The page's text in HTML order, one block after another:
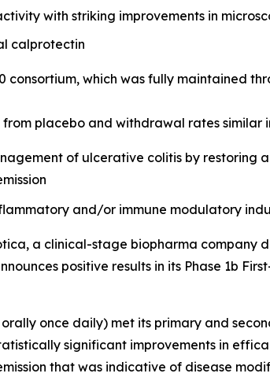
with striking improvements in
calprotectin
consortium, which was fully maintained
placebo and withdrawal rates similar
of ulcerative colitis by restoring
and/or immune modulatory
a clinical-stage biopharma company
positive results in its Phase 1b
once daily) met its primary and
significant improvements in
that was indicative of disease